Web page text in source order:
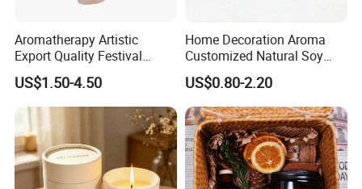
Constructed from flat, cotton threads interwoven with
Also if you need wood wick ,please tell us freely ,Eco-
friendly, without black smoke but easily burn.When
Aromatherapy Artistic
Export Quality Festival
Candle for Gift
US$1.50-4.50
Home Decoration Aroma
Customized Natural Soy
Wax Scented Candle
US$0.80-2.20